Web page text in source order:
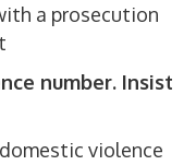
a prosecution
number. Insist
violence